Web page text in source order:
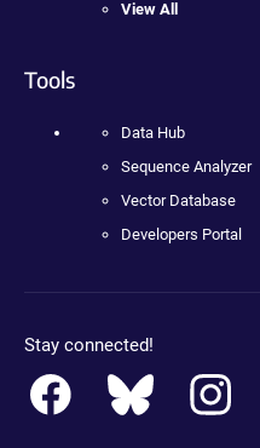
View All
Tools
Data Hub
Sequence Analyzer
Vector Database
Developers Portal
Stay connected!